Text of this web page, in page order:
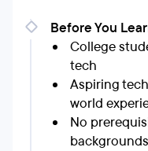
Before You
College
tech
Aspiring
world
No
backgrounds